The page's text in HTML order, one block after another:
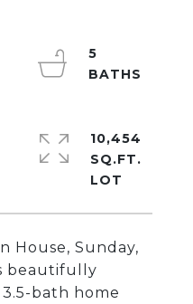
House, Sunday,
beautifully
bath home
5
10,454
SQ.FT.